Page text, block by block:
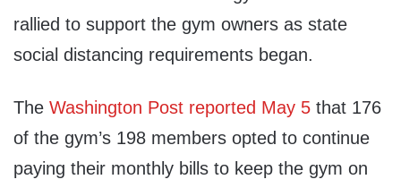
rallied to support the gym owners as state
social distancing requirements began.
The Washington Post reported May 5 that 176
of the gym’s 198 members opted to continue
paying their monthly bills to keep the gym on